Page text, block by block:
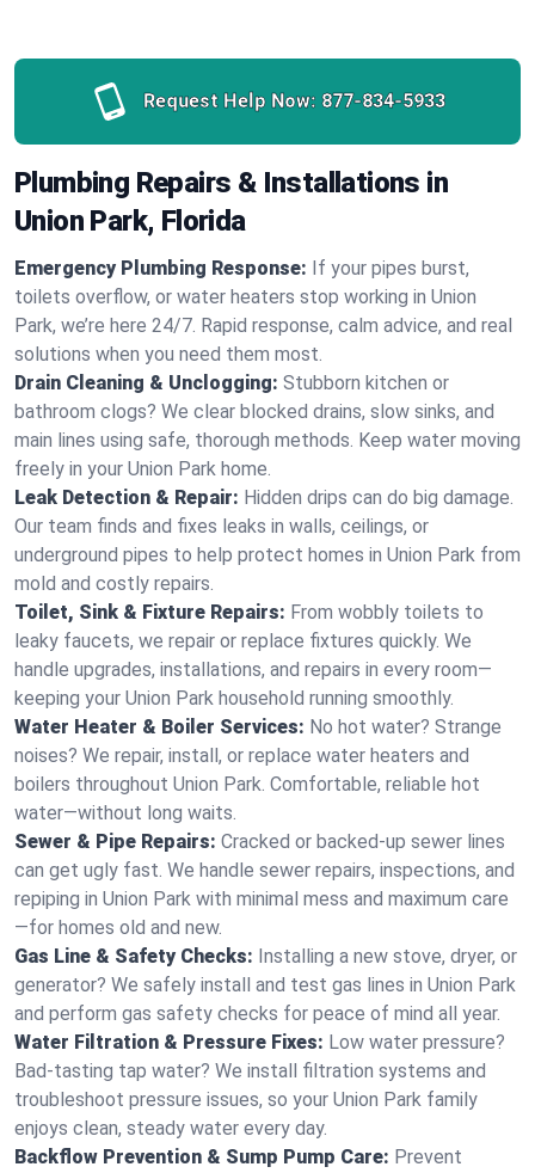
Request Help Now: 877-834-5933
Plumbing Repairs & Installations in
Union Park, Florida
Emergency Plumbing Response: If your pipes burst,
toilets overflow, or water heaters stop working in Union
Park, we’re here 24/7. Rapid response, calm advice, and real
solutions when you need them most.
Drain Cleaning & Unclogging: Stubborn kitchen or
bathroom clogs? We clear blocked drains, slow sinks, and
main lines using safe, thorough methods. Keep water moving
freely in your Union Park home.
Leak Detection & Repair: Hidden drips can do big damage.
Our team finds and fixes leaks in walls, ceilings, or
underground pipes to help protect homes in Union Park from
mold and costly repairs.
Toilet, Sink & Fixture Repairs: From wobbly toilets to
leaky faucets, we repair or replace fixtures quickly. We
handle upgrades, installations, and repairs in every room—
keeping your Union Park household running smoothly.
Water Heater & Boiler Services: No hot water? Strange
noises? We repair, install, or replace water heaters and
boilers throughout Union Park. Comfortable, reliable hot
water—without long waits.
Sewer & Pipe Repairs: Cracked or backed-up sewer lines
can get ugly fast. We handle sewer repairs, inspections, and
repiping in Union Park with minimal mess and maximum care
—for homes old and new.
Gas Line & Safety Checks: Installing a new stove, dryer, or
generator? We safely install and test gas lines in Union Park
and perform gas safety checks for peace of mind all year.
Water Filtration & Pressure Fixes: Low water pressure?
Bad-tasting tap water? We install filtration systems and
troubleshoot pressure issues, so your Union Park family
enjoys clean, steady water every day.
Backflow Prevention & Sump Pump Care: Prevent